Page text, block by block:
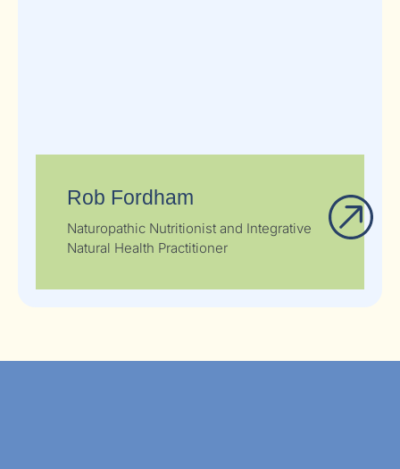
Rob Fordham
Naturopathic Nutritionist and Integrative
Natural Health Practitioner